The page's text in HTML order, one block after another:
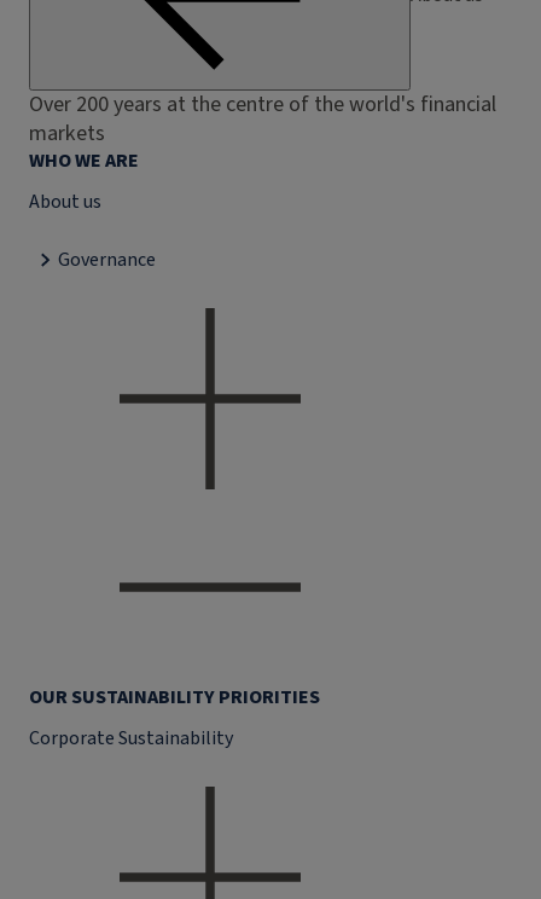
Over 200 years at the centre of the world's financial
markets
WHO WE ARE
About us
Governance
OUR SUSTAINABILITY PRIORITIES
Corporate Sustainability